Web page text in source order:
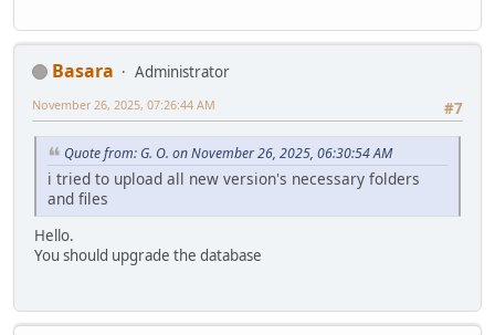
Basara
Administrator
#7
November 26, 2025, 07:26:44 AM
Quote from: G. O. on November 26, 2025, 06:30:54 AM
i tried to upload all new version's necessary folders
and files
Hello.
You should upgrade the database